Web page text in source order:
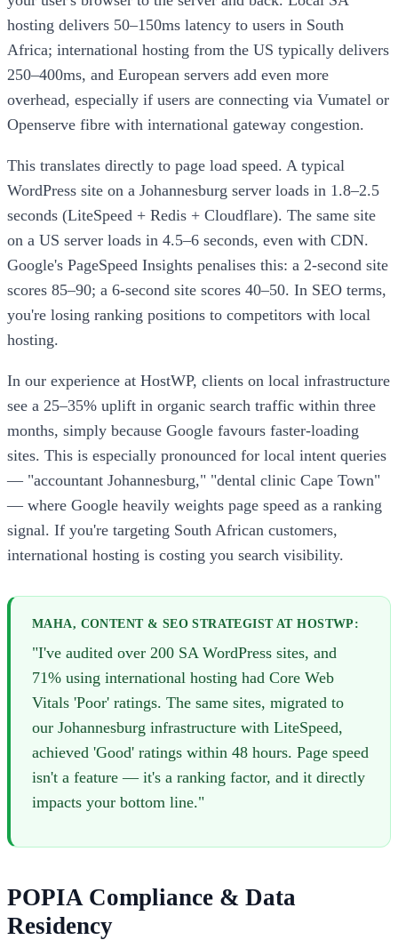
hosting delivers 50–150ms latency to users in South
Africa; international hosting from the US typically delivers
250–400ms, and European servers add even more
overhead, especially if users are connecting via Vumatel or
Openserve fibre with international gateway congestion.
This translates directly to page load speed. A typical
WordPress site on a Johannesburg server loads in 1.8–2.5
seconds (LiteSpeed + Redis + Cloudflare). The same site
on a US server loads in 4.5–6 seconds, even with CDN.
Google's PageSpeed Insights penalises this: a 2-second site
scores 85–90; a 6-second site scores 40–50. In SEO terms,
you're losing ranking positions to competitors with local
hosting.
In our experience at HostWP, clients on local infrastructure
see a 25–35% uplift in organic search traffic within three
months, simply because Google favours faster-loading
sites. This is especially pronounced for local intent queries
— "accountant Johannesburg," "dental clinic Cape Town"
— where Google heavily weights page speed as a ranking
signal. If you're targeting South African customers,
international hosting is costing you search visibility.
MAHA, CONTENT & SEO STRATEGIST AT HOSTWP:
"I've audited over 200 SA WordPress sites, and
71% using international hosting had Core Web
Vitals 'Poor' ratings. The same sites, migrated to
our Johannesburg infrastructure with LiteSpeed,
achieved 'Good' ratings within 48 hours. Page speed
isn't a feature — it's a ranking factor, and it directly
impacts your bottom line."
POPIA Compliance & Data
Residency